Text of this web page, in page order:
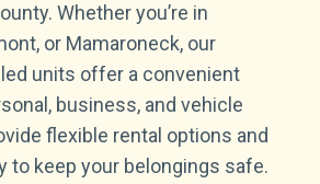
Whether you’re in
or Mamaroneck, our
units offer a convenient
business, and vehicle
flexible rental options and
to keep your belongings safe.